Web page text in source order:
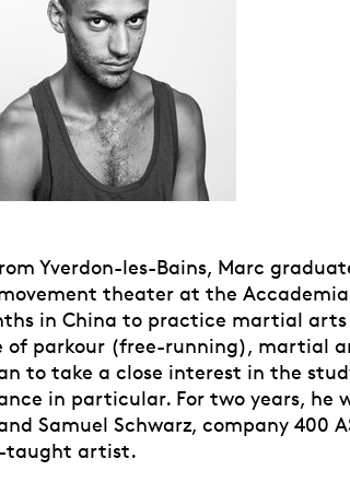
Yverdon-les-Bains, Marc
theater at the Accademia
in China to practice martial arts
of parkour (free-running), martial
to take a close interest in the
in particular. For two years, he
Samuel Schwarz, company 400
taught artist.